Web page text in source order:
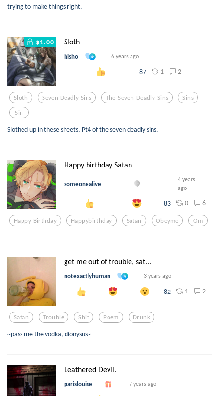
trying to make things right.
$1.00 Sloth
hisho 6 years ago
87 1 2
Sloth Seven Deadly Sins The-Seven-Deadly-Sins Sins
Sin
Slothed up in these sheets, Pt4 of the seven deadly sins.
Happy birthday Satan
someonealive
4 years
ago
83 0 6
Happy Birthday Happybirthday Satan Obeyme Om
get me out of trouble, sat...
notexactlyhuman 3 years ago
82 1 2
Satan Trouble Shit Poem Drunk
~pass me the vodka, dionysus~
Leathered Devil.
parislouise 7 years ago